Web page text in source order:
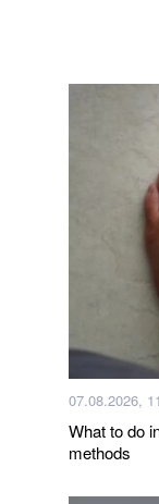
07.08.2026,
What to do
methods